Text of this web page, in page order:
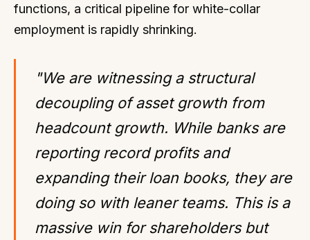
functions, a critical pipeline for white-collar
employment is rapidly shrinking.
"We are witnessing a structural
decoupling of asset growth from
headcount growth. While banks are
reporting record profits and
expanding their loan books, they are
doing so with leaner teams. This is a
massive win for shareholders but